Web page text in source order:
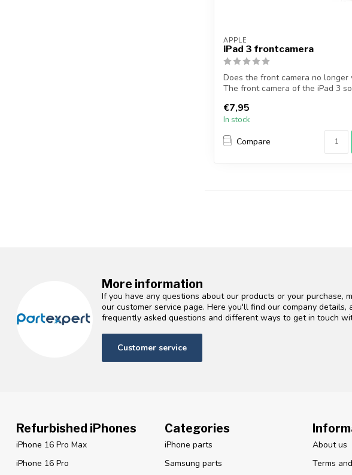
APPLE
iPad 3 frontcamera
Does the front camera no longer
The front camera of the iPad 3
€7,95
In stock
Compare
More information
If you have any questions about our products or your purchase,
our customer service page. Here you'll find our company details,
frequently asked questions and different ways to get in touch
Customer service
Refurbished iPhones
iPhone 16 Pro Max
iPhone 16 Pro
Categories
iPhone parts
Samsung parts
About us
Terms